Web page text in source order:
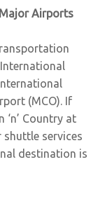
Major Airports
(MCO). If
Country at
services
destination is